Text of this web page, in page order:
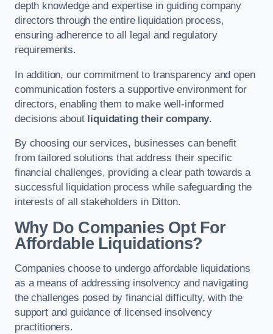
depth knowledge and expertise in guiding company
directors through the entire liquidation process,
ensuring adherence to all legal and regulatory
requirements.
In addition, our commitment to transparency and open
communication fosters a supportive environment for
directors, enabling them to make well-informed
decisions about liquidating their company.
By choosing our services, businesses can benefit
from tailored solutions that address their specific
financial challenges, providing a clear path towards a
successful liquidation process while safeguarding the
interests of all stakeholders in Ditton.
Why Do Companies Opt For
Affordable Liquidations?
Companies choose to undergo affordable liquidations
as a means of addressing insolvency and navigating
the challenges posed by financial difficulty, with the
support and guidance of licensed insolvency
practitioners.